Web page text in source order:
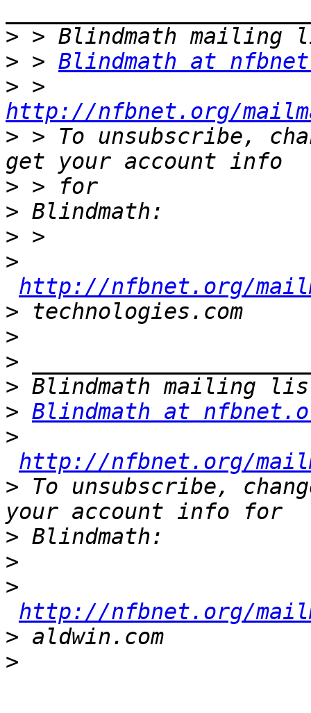
>
> > Blindmath at
>
http://nfbnet.org/
> > To unsubscribe,
>
>
>
>
http://nfbnet.org/
>
>
>
>
> Blindmath at
>
http://nfbnet.org/
> To unsubscribe,
>
>
>
http://nfbnet.org/
>
>